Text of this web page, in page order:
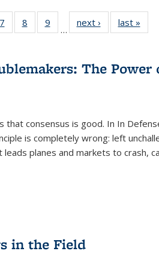
22 Full
table:
7
of 22 Full
listing table:
8
of 22 Full
listing table:
9
of 22 Full
listing table:
…
next ›
Full listing
table:
last »
The
that consensus is good. In In
is completely wrong: left
planes and markets to crash,
in the Field